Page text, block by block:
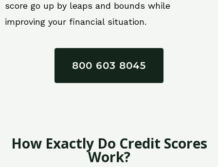
score go up by leaps and bounds while
improving your financial situation.
800 603 8045
How Exactly Do Credit Scores
Work?